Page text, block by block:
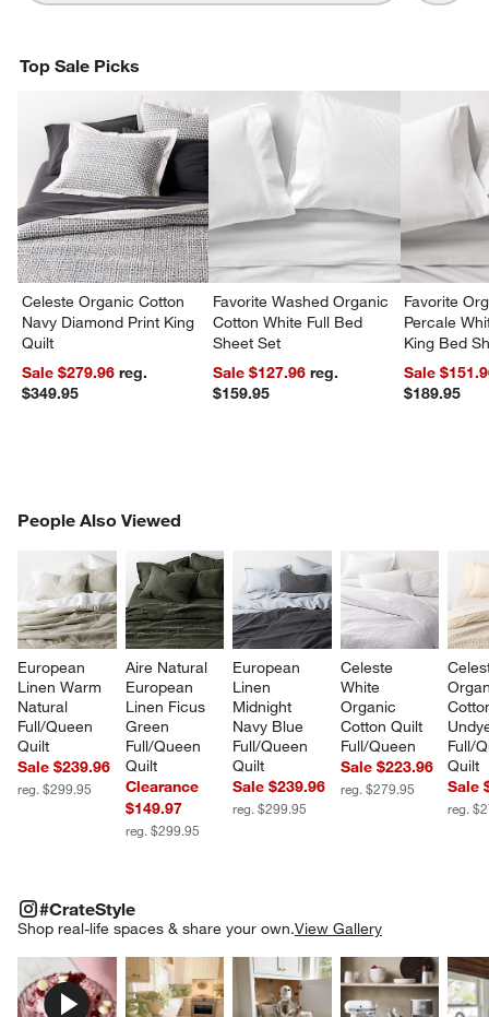
Top Sale Picks
Celeste Organic Cotton
Navy Diamond Print King
Quilt
Sale $279.96reg.
$349.95
Favorite Washed Organic
Cotton White Full Bed
Sheet Set
Sale $127.96reg.
$159.95
Favorite
Percale
King Bed
Sale
$189.95
People Also Viewed
European
Linen Warm
Natural
Full/Queen
Quilt
Sale $239.96
reg. $299.95
Aire Natural
European
Linen Ficus
Green
Full/Queen
Quilt
Clearance
$149.97
reg. $299.95
European
Linen
Midnight
Navy Blue
Full/Queen
Quilt
Sale $239.96
reg. $299.95
Celeste
White
Organic
Cotton Quilt
Full/Queen
Sale $223.96
reg. $279.95
Full/
Quilt
Sale
reg.
PEOPLE ALSO VIEWEDITEMS SKIPPED. UNDO.
#CrateStyle
Shop real-life spaces & share your own.View Gallery
Explore More ProductsExplore More Products
Explore More
#CRATESTYLEITEMS SKIPPED. UNDO.